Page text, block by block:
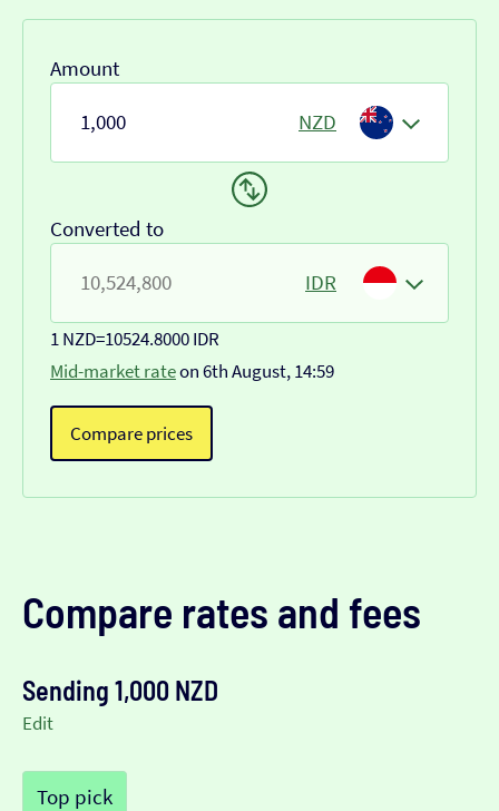
Amount
NZD
Converted to
IDR
1 NZD=10524.8000 IDR
Mid-market rateon 6th August, 14:59
Compare prices
Compare rates and fees
Sending 1,000 NZD
Edit
Top pick